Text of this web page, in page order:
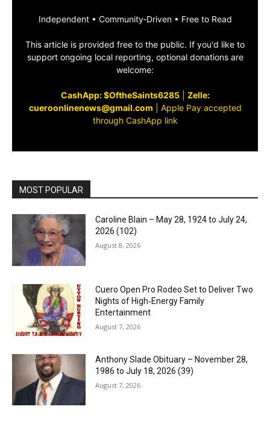
Independent • Community‑Driven • Free to Read
This article is provided free to the public. If you'd like to
support ongoing local reporting, optional donations are
welcome:
CashApp: $OftheSaints6285| Zelle:
cueroonlinenews@gmail.com
Apple Pay accepted
through CashApp link
MOST POPULAR
Caroline Blain – May 28, 1924 to July 24,
2026 (102)
August 8, 2026
Cuero Open Pro Rodeo Set to Deliver Two
Nights of High‑Energy Family
Entertainment
August 7, 2026
Anthony Slade Obituary – November 28,
1986 to July 18, 2026 (39)
August 7, 2026